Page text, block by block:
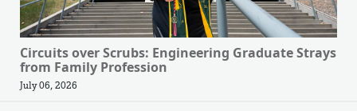
Circuits over Scrubs: Engineering Graduate Strays
from Family Profession
July 06, 2026